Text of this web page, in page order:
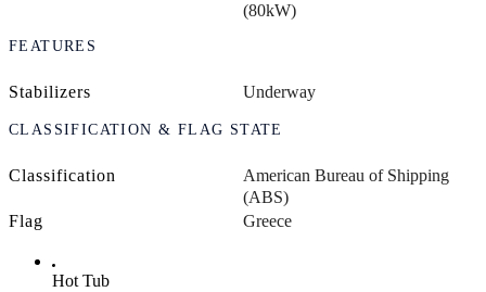
(80kW)
FEATURES
Stabilizers Underway
CLASSIFICATION & FLAG STATE
Classification
American Bureau of Shipping
(ABS)
Flag
Greece
Hot Tub